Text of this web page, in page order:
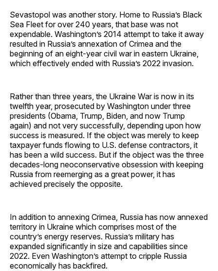
Sevastopol was another story. Home to Russia’s Black
Sea Fleet for over 240 years, that base was not
expendable. Washington’s 2014 attempt to take it away
resulted in Russia’s annexation of Crimea and the
beginning of an eight-year civil war in eastern Ukraine,
which effectively ended with Russia’s 2022 invasion.
Rather than three years, the Ukraine War is now in its
twelfth year, prosecuted by Washington under three
presidents (Obama, Trump, Biden, and now Trump
again) and not very successfully, depending upon how
success is measured. If the object was merely to keep
taxpayer funds flowing to U.S. defense contractors, it
has been a wild success. But if the object was the three
decades-long neoconservative obsession with keeping
Russia from reemerging as a great power, it has
achieved precisely the opposite.
In addition to annexing Crimea, Russia has now annexed
territory in Ukraine which comprises most of the
country’s energy reserves. Russia’s military has
expanded significantly in size and capabilities since
2022. Even Washington’s attempt to cripple Russia
economically has backfired.